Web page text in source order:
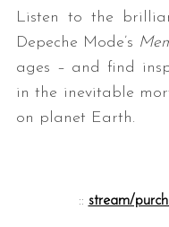
Listen to the
Depeche Mode’s
ages – and find
in the inevitable
on planet Earth.
:: stream/